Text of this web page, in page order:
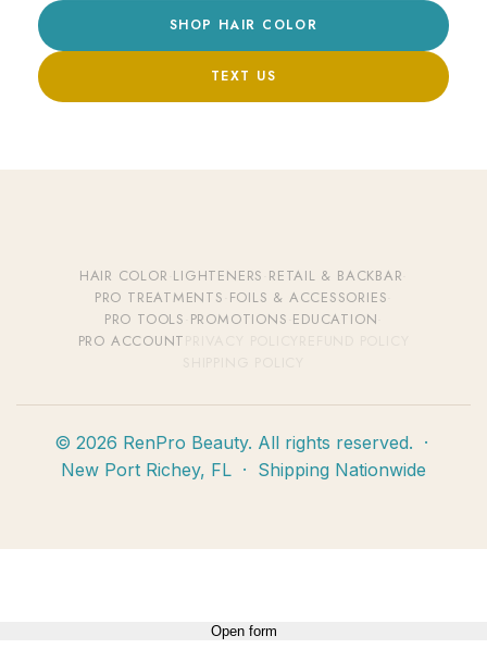
SHOP HAIR COLOR
TEXT US
HAIR COLOR LIGHTENERS RETAIL & BACKBAR
PRO TREATMENTS FOILS & ACCESSORIES
PRO TOOLS PROMOTIONS EDUCATION
PRO ACCOUNT
© 2026 RenPro Beauty. All rights reserved. ·
New Port Richey, FL · Shipping Nationwide
Open form